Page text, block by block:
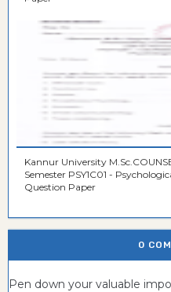
Kannur University
Semester PSY1C01 -
Question Paper
0
Pen down your valuable